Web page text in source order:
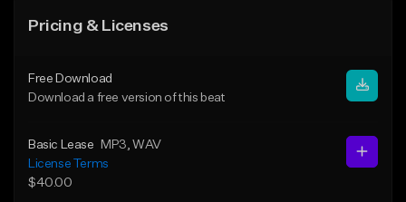
Pricing & Licenses
Free Download
Download a free version of this beat
Basic Lease MP3 , WAV
License Terms
$40.00